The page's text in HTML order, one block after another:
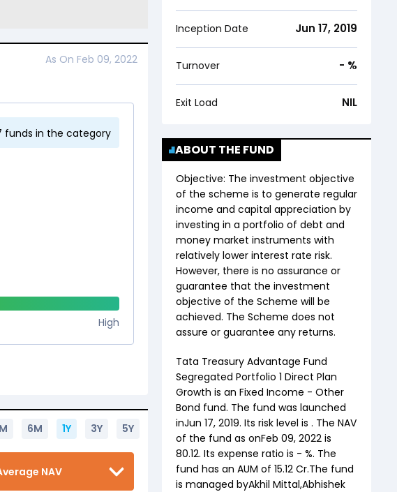
As On Feb 09, 2022
funds in the category
High
6M 1Y 3Y 5Y
NAV
Inception Date Jun 17, 2019
Turnover - %
Exit Load NIL
ABOUT THE FUND
Objective: The investment objective
of the scheme is to generate regular
income and capital appreciation by
investing in a portfolio of debt and
money market instruments with
relatively lower interest rate risk.
However, there is no assurance or
guarantee that the investment
objective of the Scheme will be
achieved. The Scheme does not
assure or guarantee any returns.
Tata Treasury Advantage Fund
Segregated Portfolio 1 Direct Plan
Growth is an Fixed Income - Other
Bond fund. The fund was launched
inJun 17, 2019. Its risk level is . The NAV
of the fund as onFeb 09, 2022 is
80.12. Its expense ratio is - %. The
fund has an AUM of ₹ 15.12 Cr.The fund
is managed byAkhil Mittal,Abhishek